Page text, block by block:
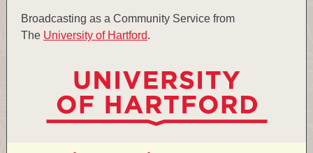
Broadcasting as a Community Service from
The University of Hartford.